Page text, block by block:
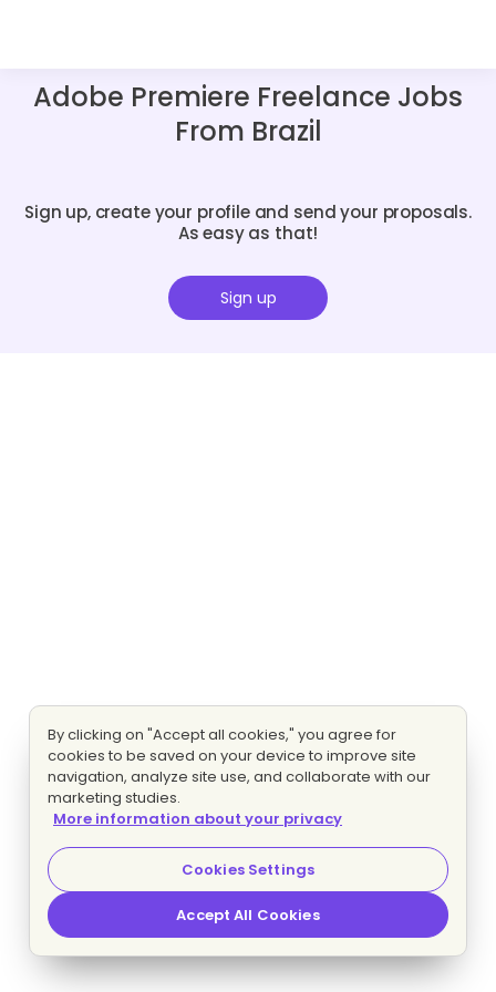
Adobe Premiere Freelance Jobs
From Brazil
Sign up, create your profile and send your proposals.
As easy as that!
Sign up
By clicking on "Accept all cookies," you agree for
cookies to be saved on your device to improve site
navigation, analyze site use, and collaborate with our
marketing studies.
More information about your privacy
Cookies Settings
Accept All Cookies